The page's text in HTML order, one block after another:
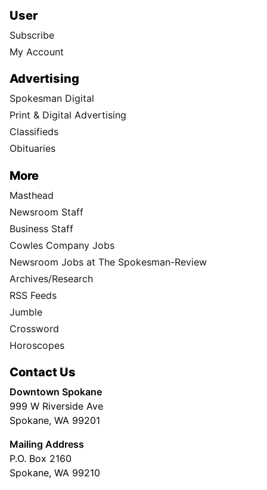
User
Subscribe
My Account
Advertising
Spokesman Digital
Print & Digital Advertising
Classifieds
Obituaries
More
Masthead
Newsroom Staff
Business Staff
Cowles Company Jobs
Newsroom Jobs at The Spokesman-Review
Archives/Research
RSS Feeds
Jumble
Crossword
Horoscopes
Contact Us
Downtown Spokane
999 W Riverside Ave
Spokane, WA 99201
Mailing Address
P.O. Box 2160
Spokane, WA 99210